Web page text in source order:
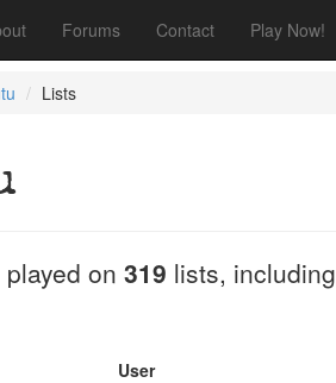
Forums Contact Play Now!
Lists
on 319 lists, including
User